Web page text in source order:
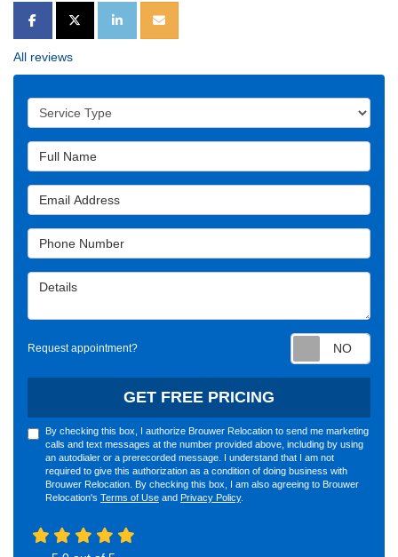
SHARE ON FACEBOOK
SHARE ON TWITTER
SHARE ON LINKEDIN
SHARE VIA EMAIL
All reviews
Service Type
Full Name
Email Address
Phone Number
Details
Request appointment?
GET FREE PRICING
By checking this box, I authorize Brouwer Relocation to send me marketing
calls and text messages at the number provided above, including by using
an autodialer or a prerecorded message. I understand that I am not
required to give this authorization as a condition of doing business with
Brouwer Relocation. By checking this box, I am also agreeing to Brouwer
Relocation's Terms of Use and Privacy Policy.